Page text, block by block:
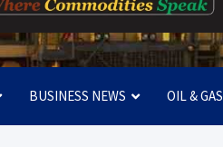
Report
BUSINESS NEWS OIL & GAS